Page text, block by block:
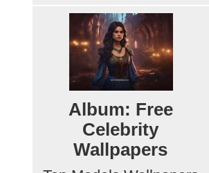
Album: Free
Celebrity
Wallpapers